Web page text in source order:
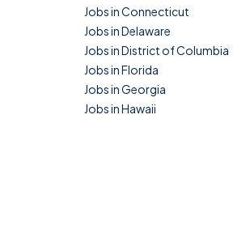
Jobs in Connecticut
Jobs in Delaware
Jobs in District of Columbia
Jobs in Florida
Jobs in Georgia
Jobs in Hawaii